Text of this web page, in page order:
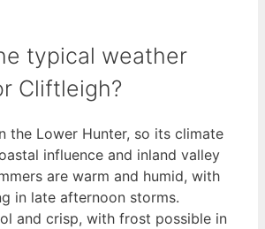
typical weather
Cliftleigh?
the Lower Hunter, so its climate
influence and inland valley
are warm and humid, with
in late afternoon storms.
and crisp, with frost possible in